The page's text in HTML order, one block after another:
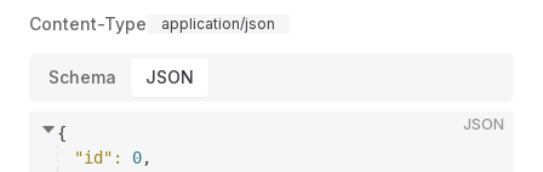
Content-Type application/json
Schema JSON
JSON
{
"id" : 0,